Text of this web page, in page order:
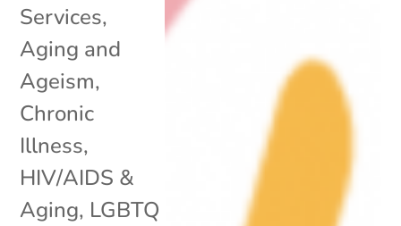
Services,
Aging and
Ageism,
Chronic
Illness,
HIV/AIDS &
Aging, LGBTQ